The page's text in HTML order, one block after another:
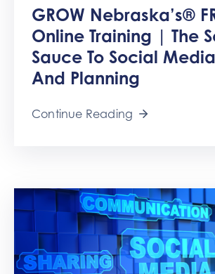
Events
Involved
Contact
GROW Nebraska’s®
Online Training | The
Sauce To Social
And Planning
Continue Reading